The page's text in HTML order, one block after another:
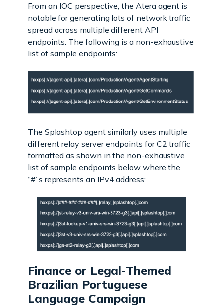
From an IOC perspective, the Atera agent is
notable for generating lots of network traffic
spread across multiple different API
endpoints. The following is a non-exhaustive
list of sample endpoints:
The Splashtop agent similarly uses multiple
different relay server endpoints for C2 traffic
formatted as shown in the non-exhaustive
list of sample endpoints below where the
“#”s represents an IPv4 address:
Finance or Legal-Themed
Brazilian Portuguese
Language Campaign